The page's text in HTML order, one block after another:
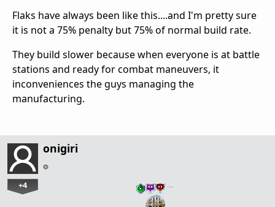
Flaks have always been like this....and I'm pretty sure
it is not a 75% penalty but 75% of normal build rate.
They build slower because when everyone is at battle
stations and ready for combat maneuvers, it
inconveniences the guys managing the
manufacturing.
onigiri
+4 …